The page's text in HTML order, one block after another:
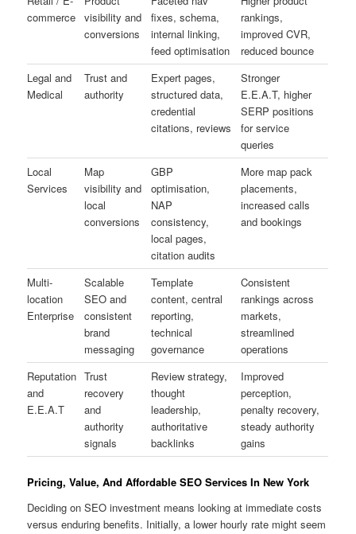
commerce visibility and
conversions
fixes, schema,
internal linking,
feed optimisation
rankings,
improved CVR,
reduced bounce
Legal and
Medical
Trust and
authority
Expert pages,
structured data,
credential
citations, reviews
Stronger
E.E.A.T, higher
SERP positions
for service
queries
Local
Services
Map
visibility and
local
conversions
GBP
optimisation,
NAP
consistency,
local pages,
citation audits
More map pack
placements,
increased calls
and bookings
Multi-
location
Enterprise
Scalable
SEO and
consistent
brand
messaging
Template
content, central
reporting,
technical
governance
Consistent
rankings across
markets,
streamlined
operations
Reputation
and
E.E.A.T
Trust
recovery
and
authority
signals
Review strategy,
thought
leadership,
authoritative
backlinks
Improved
perception,
penalty recovery,
steady authority
gains
Pricing, Value, And Affordable SEO Services In New York
Deciding on SEO investment means looking at immediate costs
versus enduring benefits. Initially, a lower hourly rate might seem